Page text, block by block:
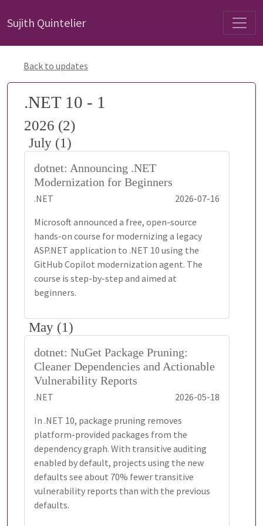
Sujith Quintelier
Back to updates
.NET 10 - 1
2026 (2)
July (1)
dotnet: Announcing .NET
Modernization for Beginners
.NET
2026-07-16
Microsoft announced a free, open-source
hands-on course for modernizing a legacy
ASP.NET application to .NET 10 using the
GitHub Copilot modernization agent. The
course is step-by-step and aimed at
beginners.
May (1)
dotnet: NuGet Package Pruning:
Cleaner Dependencies and Actionable
Vulnerability Reports
.NET
2026-05-18
In .NET 10, package pruning removes
platform-provided packages from the
dependency graph. With transitive auditing
enabled by default, projects using the new
defaults see about 70% fewer transitive
vulnerability reports than with the previous
defaults.